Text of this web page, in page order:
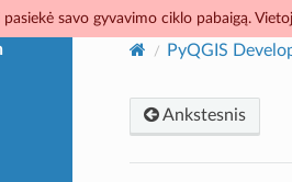
savo gyvavimo ciklo pabaigą.
PyQGIS
Ankstesnis